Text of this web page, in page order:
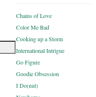
Chains of Love
Color Me Bad
Cooking up a Storm
International Intrigue
Go Figure
Goodie Obsession
I Do(nut)